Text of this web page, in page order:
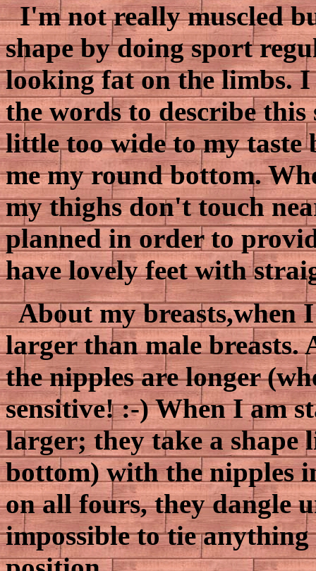
I'm not really muscled
shape by doing sport
looking fat on the limbs.
the words to describe
little too wide to my taste
me my round bottom.
my thighs don't touch
planned in order to
have lovely feet with
About my breasts,when
larger than male breasts.
the nipples are longer
sensitive! :-) When I am
larger; they take a shape
bottom) with the nipples
on all fours, they dangle
impossible to tie